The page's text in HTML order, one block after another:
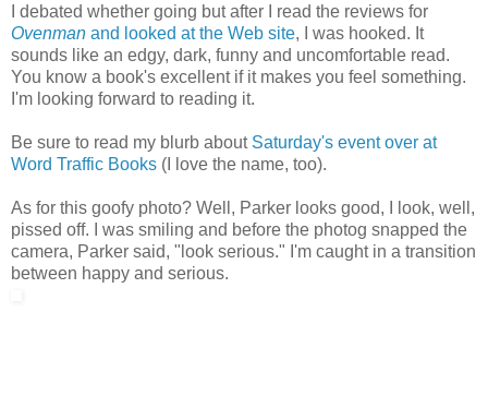
I debated whether going but after I read the reviews for
Ovenman and looked at the Web site, I was hooked. It
sounds like an edgy, dark, funny and uncomfortable read.
You know a book's excellent if it makes you feel something.
I'm looking forward to reading it.
Be sure to read my blurb about Saturday's event over at
Word Traffic Books (I love the name, too).
As for this goofy photo? Well, Parker looks good, I look, well,
pissed off. I was smiling and before the photog snapped the
camera, Parker said, "look serious." I'm caught in a transition
between happy and serious.